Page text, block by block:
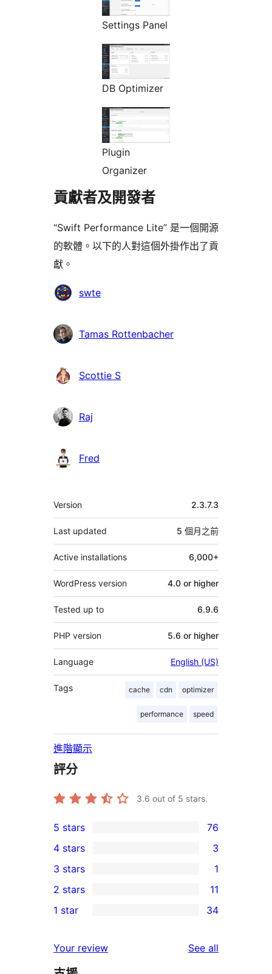
Settings Panel
DB Optimizer
Plugin
Organizer
貢獻者及開發者
“Swift Performance Lite” 是一個開源
的軟體。以下的人對這個外掛作出了貢
獻。
貢
者
swte
Tamas Rottenbacher
Scottie S
Raj
Fred
其
它
Version 2.3.7.3
Last updated 5 個月之前
Active installations 6,000+
WordPress version 4.0 or higher
Tested up to 6.9.6
PHP version 5.6 or higher
Language English (US)
Tags cache cdn optimizer
performance speed
進階顯示
評分
3.6 out of 5 stars.
76
5-
star
reviews
5 stars 76
4-
star
reviews
4 stars 3
1
3-
star
3 stars 1
2-
reviews
2 stars 11
34
star
1 star 34
Your review See all